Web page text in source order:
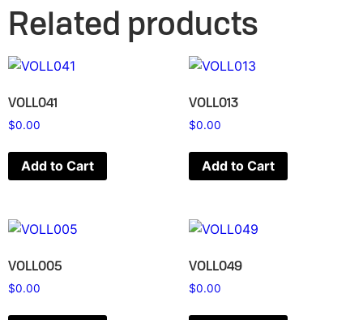
Related products
VOLL041
$0.00
Add to Cart
VOLL013
$0.00
Add to Cart
VOLL005
$0.00
VOLL049
$0.00